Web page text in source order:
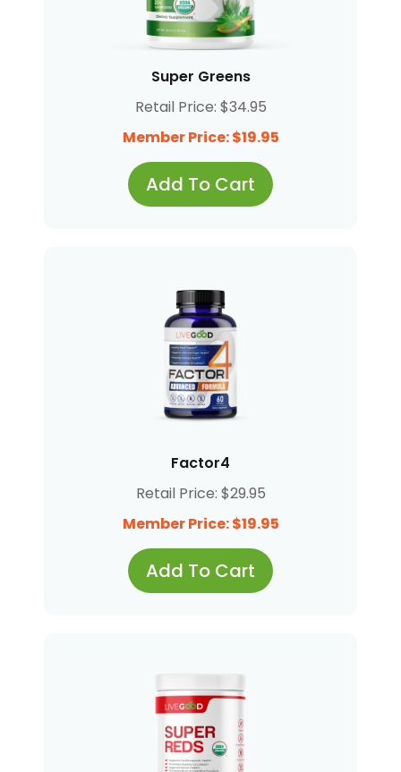
Super Greens
Retail Price: $34.95
Member Price: $19.95
Add To Cart
Factor4
Retail Price: $29.95
Member Price: $19.95
Add To Cart